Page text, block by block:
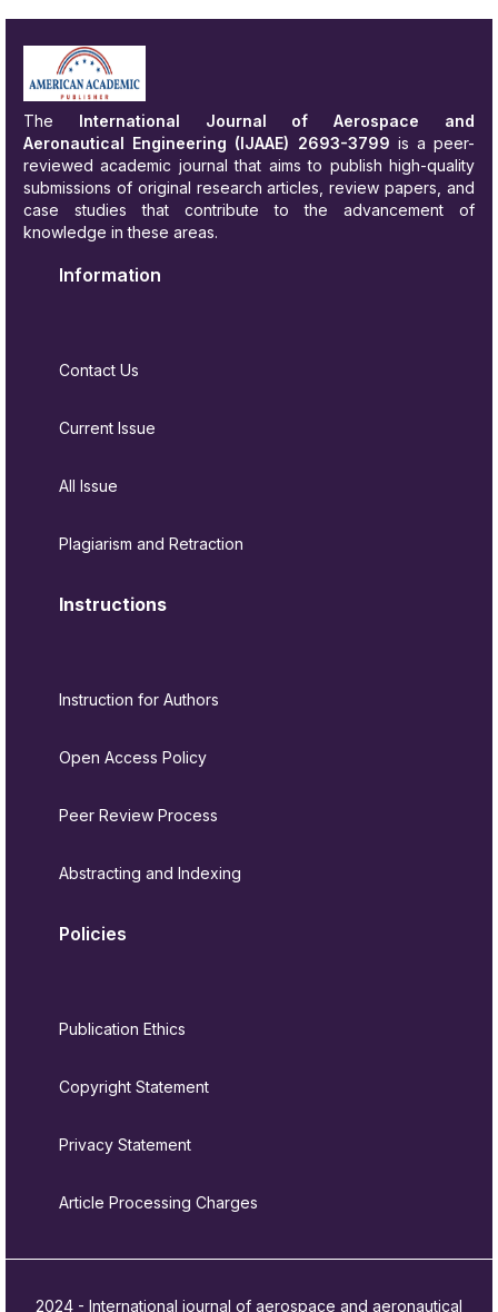
The International Journal of Aerospace and
Aeronautical Engineering (IJAAE) 2693-3799 is a peer-
reviewed academic journal that aims to publish high-quality
submissions of original research articles, review papers, and
case studies that contribute to the advancement of
knowledge in these areas.
Information
Contact Us
Current Issue
All Issue
Plagiarism and Retraction
Instructions
Instruction for Authors
Open Access Policy
Peer Review Process
Abstracting and Indexing
Policies
Publication Ethics
Copyright Statement
Privacy Statement
Article Processing Charges
2024 - International journal of aerospace and aeronautical